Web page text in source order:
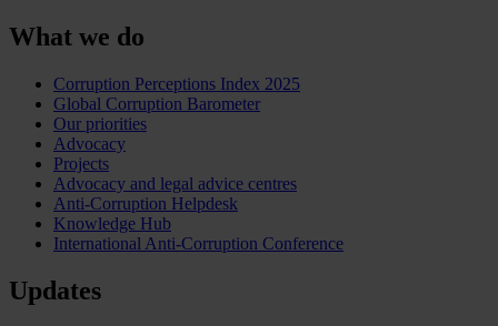
What we do
Corruption Perceptions Index 2025
Global Corruption Barometer
Our priorities
Advocacy
Projects
Advocacy and legal advice centres
Anti-Corruption Helpdesk
Knowledge Hub
International Anti-Corruption Conference
Updates